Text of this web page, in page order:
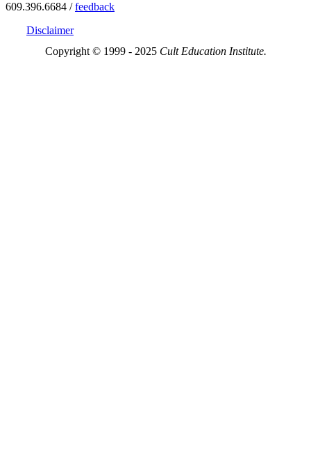
609.396.6684 /feedback
Disclaimer
Copyright © 1999 - 2025 Cult Education Institute.